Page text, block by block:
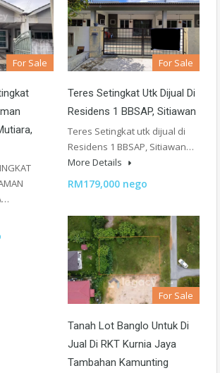
For Sale For Sale
Teres Setingkat Utk Dijual Di
Residens 1 BBSAP, Sitiawan
Teres Setingkat utk dijual di
Residens 1 BBSAP, Sitiawan…
More Details
RM179,000 nego
For Sale
Tanah Lot Banglo Untuk Di
Jual Di RKT Kurnia Jaya
Tambahan Kamunting